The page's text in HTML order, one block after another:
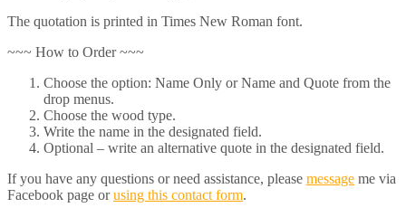
The quotation is printed in Times New Roman font.
~~~ How to Order ~~~
Choose the option: Name Only or Name and Quote from the
drop menus.
Choose the wood type.
Write the name in the designated field.
Optional – write an alternative quote in the designated field.
If you have any questions or need assistance, please message me via
Facebook page orusing this contact form.